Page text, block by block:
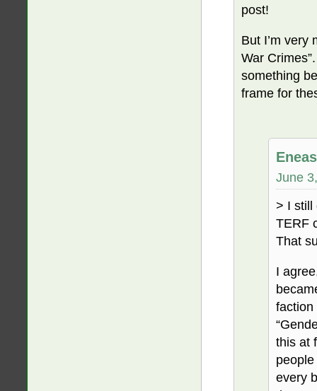
post!
But I’m very
War
something
frame for
June
> I still
TERF
That
I
faction
this at
every